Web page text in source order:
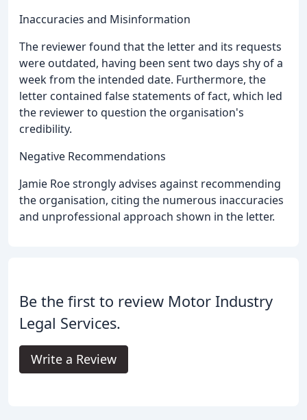
Inaccuracies and Misinformation
The reviewer found that the letter and its requests
were outdated, having been sent two days shy of a
week from the intended date. Furthermore, the
letter contained false statements of fact, which led
the reviewer to question the organisation's
credibility.
Negative Recommendations
Jamie Roe strongly advises against recommending
the organisation, citing the numerous inaccuracies
and unprofessional approach shown in the letter.
Be the first to review Motor Industry
Legal Services.
Write a Review